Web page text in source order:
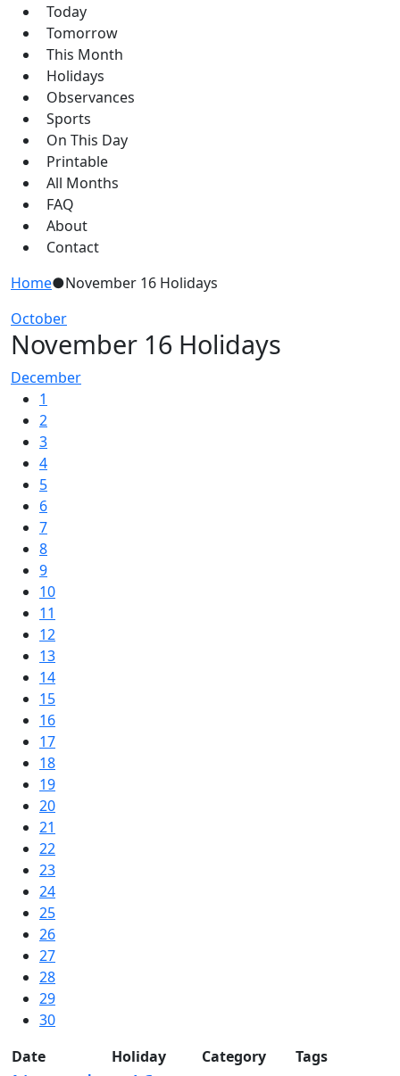
Today
Tomorrow
This Month
Holidays
Observances
Sports
On This Day
Printable
All Months
FAQ
About
Contact
Home●November 16 Holidays
October
November 16 Holidays
December
1
2
3
4
5
6
7
8
9
10
11
12
13
14
15
16
17
18
19
20
21
22
23
24
25
26
27
28
29
30
Date
Holiday Category Tags